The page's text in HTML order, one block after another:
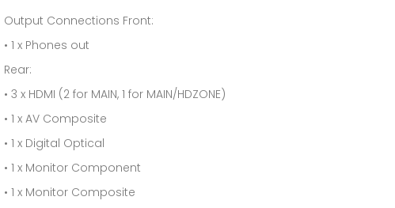
Output Connections Front:
• 1 x Phones out
Rear:
• 3 x HDMI (2 for MAIN, 1 for MAIN/HDZONE)
• 1 x AV Composite
• 1 x Digital Optical
• 1 x Monitor Component
• 1 x Monitor Composite